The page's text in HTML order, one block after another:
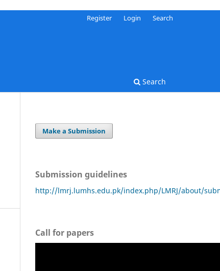
Search
Register Login Search
Make a Submission
Submission guidelines
http://lmrj.lumhs.edu.pk/index.php/LMRJ/about/
Call for papers